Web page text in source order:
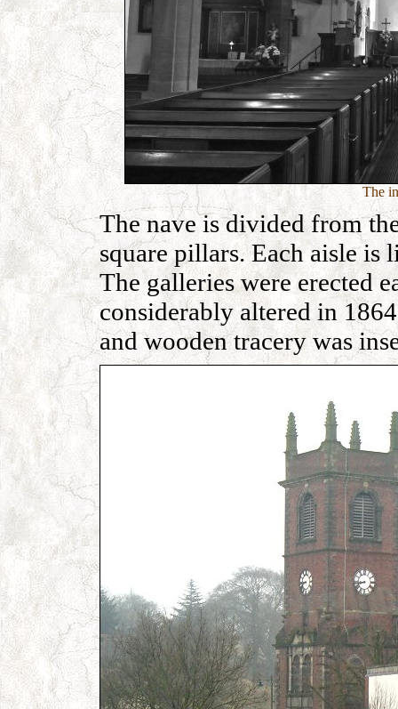
The
The nave is divided from
square pillars. Each aisle is
The galleries were erected
considerably altered in
and wooden tracery was